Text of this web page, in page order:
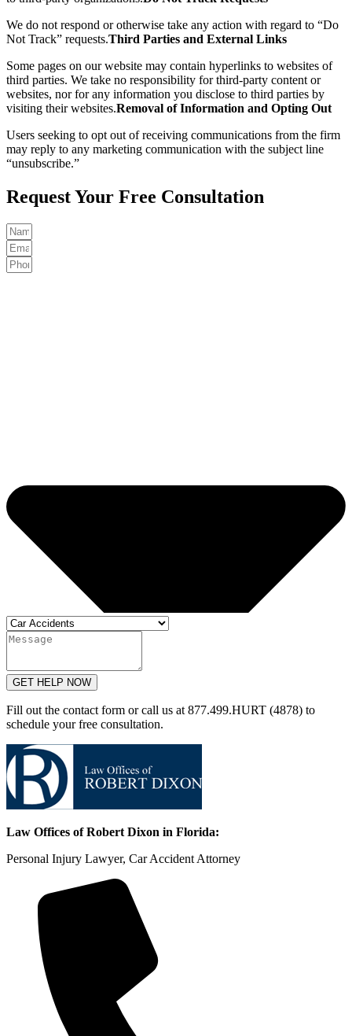
We do not respond or otherwise take any action with regard to “Do
Not Track” requests.Third Parties and External Links
Some pages on our website may contain hyperlinks to websites of
third parties. We take no responsibility for third-party content or
websites, nor for any information you disclose to third parties by
visiting their websites.Removal of Information and Opting Out
Users seeking to opt out of receiving communications from the firm
may reply to any marketing communication with the subject line
“unsubscribe.”
Request Your Free Consultation
GET HELP NOW
Fill out the contact form or call us at 877.499.HURT (4878) to
schedule your free consultation.
Law Offices of Robert Dixon in Florida:
Personal Injury Lawyer, Car Accident Attorney